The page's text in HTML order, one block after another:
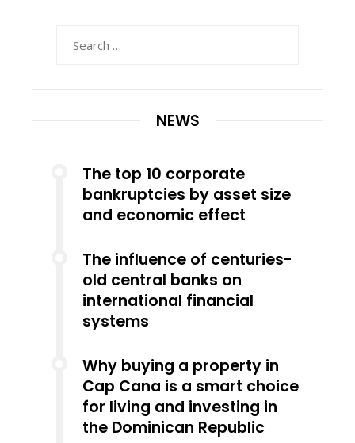
NEWS
The top 10 corporate
bankruptcies by asset size
and economic effect
The influence of centuries-
old central banks on
international financial
systems
Why buying a property in
Cap Cana is a smart choice
for living and investing in
the Dominican Republic